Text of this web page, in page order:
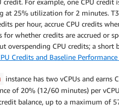
at 25% utilization for 2 minutes.
per hour, accrue CPU credits
for whether credits are accrued or
overspending CPU credits; a
Credits and Baseline
instance has two vCPUs and earns
of 20% (12/60 minutes) per
balance, up to a maximum of